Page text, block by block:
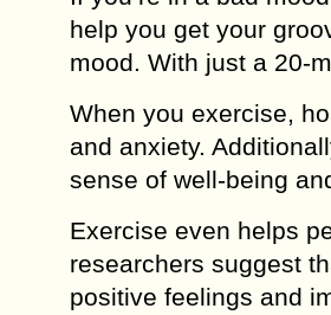
help you get your
mood. With just a 20-
When you exercise,
and anxiety.
sense of well-being
Exercise even helps
researchers suggest
positive feelings and